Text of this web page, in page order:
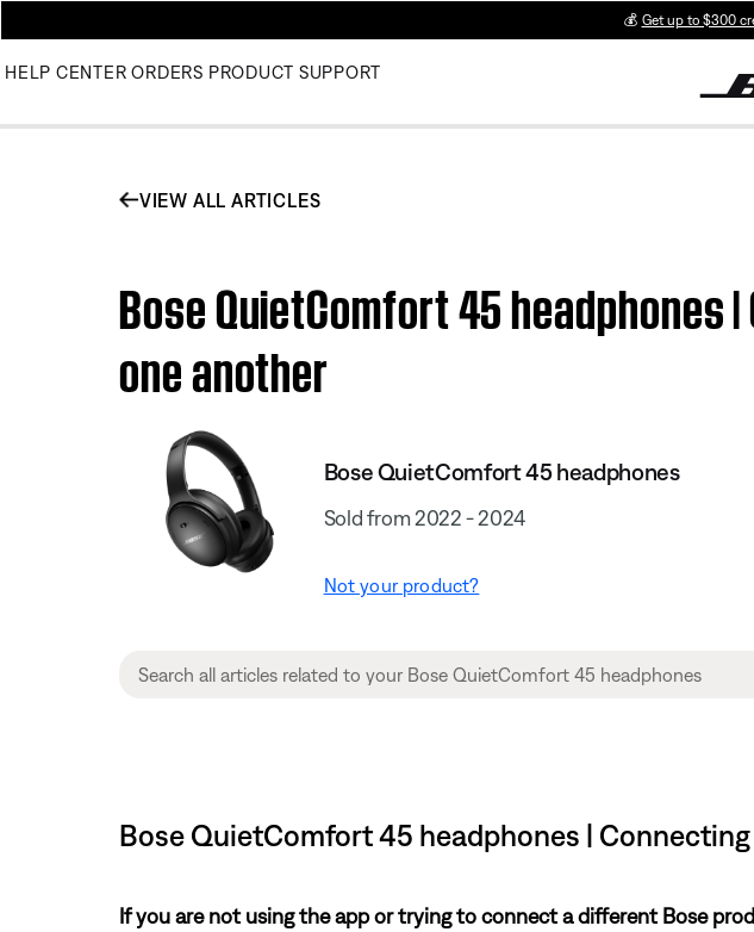
💰 Get up to $300
HELP CENTER ORDERS PRODUCT SUPPORT
VIEW ALL ARTICLES
Bose QuietComfort 45
one another
Bose QuietComfort 45 headphones
Sold from 2022 - 2024
Not your product?
Bose QuietComfort 45 headphones |
If you are not using the app or trying to connect a different Bose